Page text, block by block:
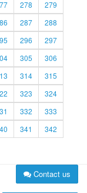
278
279
287
288
296
297
305
306
314
315
323
324
332
333
341
342
Contact us